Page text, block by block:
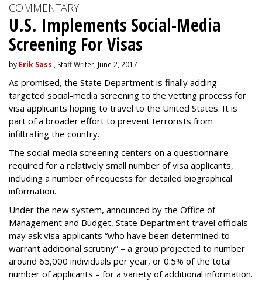
COMMENTARY
U.S. Implements Social-Media
Screening For Visas
by Erik Sass , Staff Writer, June 2, 2017
As promised, the State Department is finally adding
targeted social-media screening to the vetting process for
visa applicants hoping to travel to the United States. It is
part of a broader effort to prevent terrorists from
infiltrating the country.
The social-media screening centers on a questionnaire
required for a relatively small number of visa applicants,
including a number of requests for detailed biographical
information.
Under the new system, announced by the Office of
Management and Budget, State Department travel officials
may ask visa applicants “who have been determined to
warrant additional scrutiny” – a group projected to number
around 65,000 individuals per year, or 0.5% of the total
number of applicants – for a variety of additional information.